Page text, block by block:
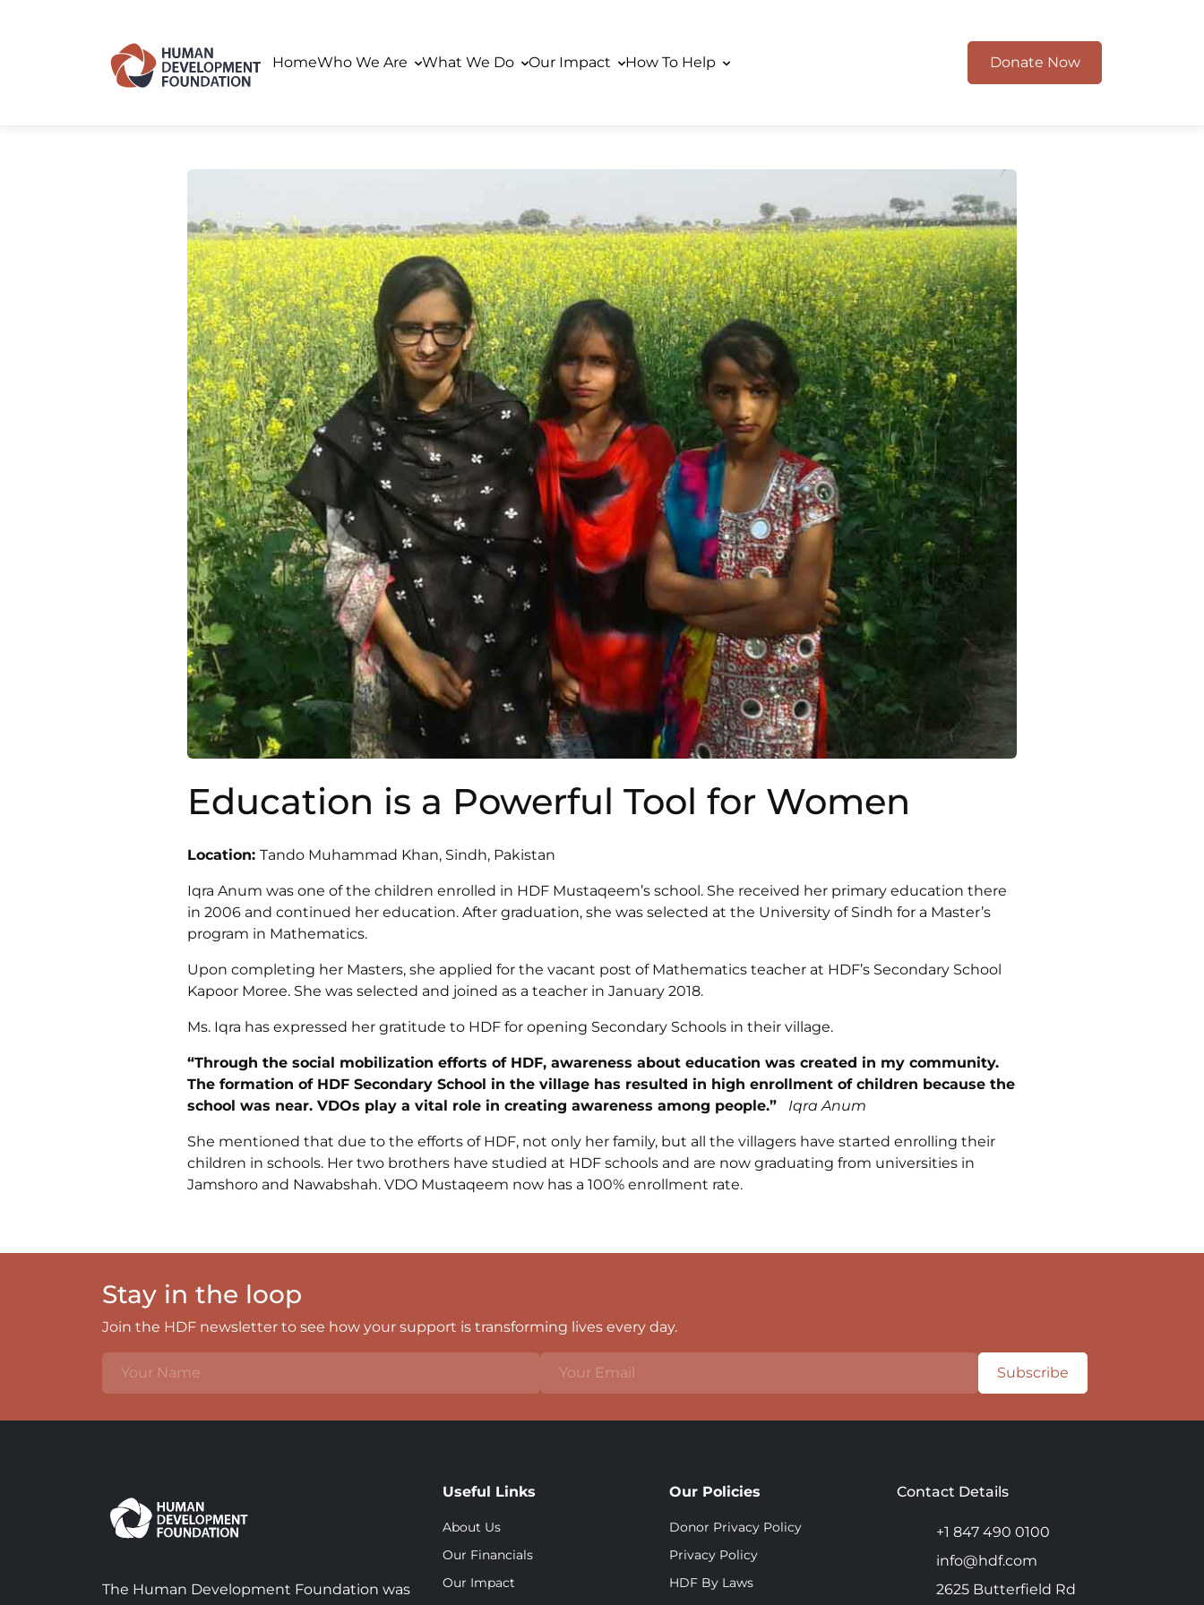
HomeWho We Are What We Do Our Impact How To Help Donate Now
Education is a Powerful Tool for Women
Location: Tando Muhammad Khan, Sindh, Pakistan
Iqra Anum was one of the children enrolled in HDF Mustaqeem’s school. She received her primary education there
in 2006 and continued her education. After graduation, she was selected at the University of Sindh for a Master’s
program in Mathematics.
Upon completing her Masters, she applied for the vacant post of Mathematics teacher at HDF’s Secondary School
Kapoor Moree. She was selected and joined as a teacher in January 2018.
Ms. Iqra has expressed her gratitude to HDF for opening Secondary Schools in their village.
“Through the social mobilization efforts of HDF, awareness about education was created in my community.
The formation of HDF Secondary School in the village has resulted in high enrollment of children because the
school was near. VDOs play a vital role in creating awareness among people.”
Iqra Anum
She mentioned that due to the efforts of HDF, not only her family, but all the villagers have started enrolling their
children in schools. Her two brothers have studied at HDF schools and are now graduating from universities in
Jamshoro and Nawabshah. VDO Mustaqeem now has a 100% enrollment rate.
Stay in the loop
Join the HDF newsletter to see how your support is transforming lives every day.
Subscribe
The Human Development Foundation was
Useful Links
About Us
Our Financials
Our Impact
Our Policies
Donor Privacy Policy
Privacy Policy
HDF By Laws
Contact Details
+1 847 490 0100
info@hdf.com
2625 Butterfield Rd